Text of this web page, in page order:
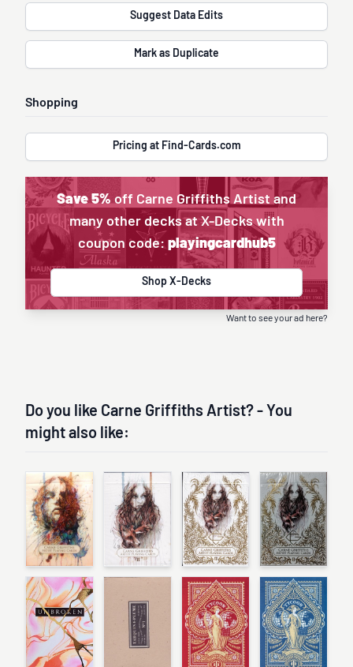
Suggest Data Edits
Mark as Duplicate
Shopping
Pricing at Find-Cards.com
Save 5%off Carne Griffiths Artist and
many other decks at X-Decks with
coupon code:playingcardhub5
Shop X-Decks
Want to see your ad here?
Do you like Carne Griffiths Artist? - You
might also like: